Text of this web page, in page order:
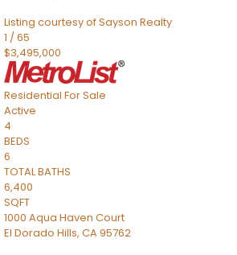
Listing courtesy of Sayson Realty
1 /65
$3,495,000
Residential For Sale
Active
4
BEDS
6
TOTAL BATHS
6,400
SQFT
1000 Aqua Haven Court
El Dorado Hills, CA95762